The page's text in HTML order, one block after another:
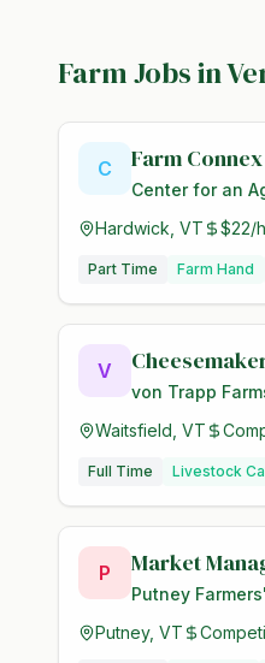
Farm Jobs in
C Farm
Center for an
Hardwick, VT $22/
Part Time Farm Hand
V
von Trapp
Waitsfield, VT
Full Time Livestock
P Market
Putney
Putney, VT